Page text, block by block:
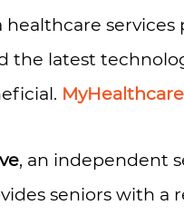
healthcare
the latest
, an independent
seniors with